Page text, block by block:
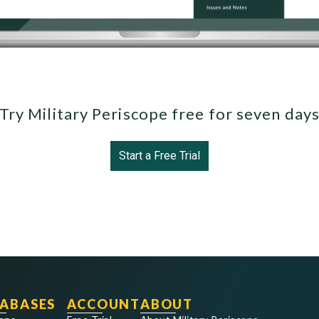
Military Periscope free for seven
Start a Free Trial
ACCOUNTABOUT